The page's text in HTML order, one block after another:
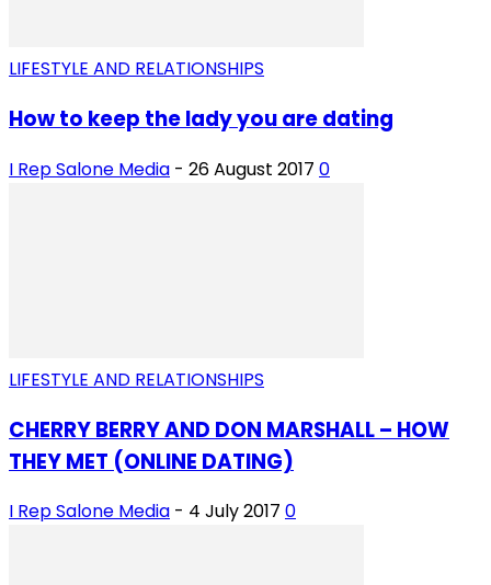
LIFESTYLE AND RELATIONSHIPS
How to keep the lady you are dating
I Rep Salone Media - 26 August 2017 0
LIFESTYLE AND RELATIONSHIPS
CHERRY BERRY AND DON MARSHALL – HOW
THEY MET (ONLINE DATING)
I Rep Salone Media - 4 July 2017 0